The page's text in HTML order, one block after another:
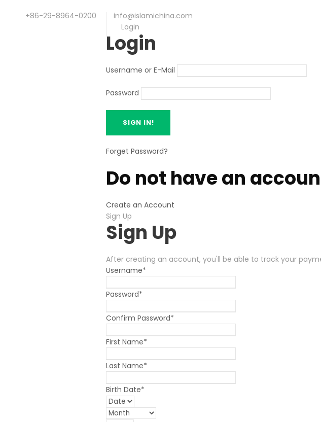
+86-29-8964-0200
info@islamichina.com
Login
Login
Username or E-Mail
Password
Forget Password?
Do not have an
Create an Account
Sign Up
Sign Up
After creating an account, you'll be able to track your
Username*
Password*
Confirm Password*
First Name*
Last Name*
Birth Date*